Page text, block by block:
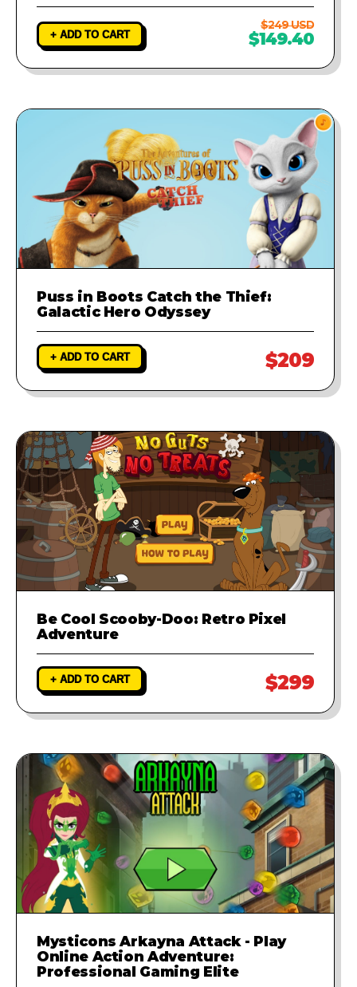
+ ADD TO CART
$249 USD
$149.40
Puss in Boots Catch the Thief:
Galactic Hero Odyssey
+ ADD TO CART $209
Be Cool Scooby-Doo: Retro Pixel
Adventure
+ ADD TO CART $299
Mysticons Arkayna Attack - Play
Online Action Adventure:
Professional Gaming Elite